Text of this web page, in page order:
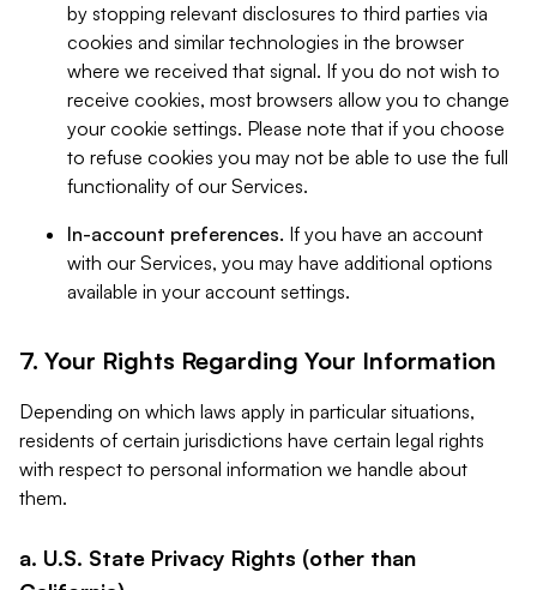
by stopping relevant disclosures to third parties via
cookies and similar technologies in the browser
where we received that signal. If you do not wish to
receive cookies, most browsers allow you to change
your cookie settings. Please note that if you choose
to refuse cookies you may not be able to use the full
functionality of our Services.
In-account preferences. If you have an account
with our Services, you may have additional options
available in your account settings.
7. Your Rights Regarding Your Information
Depending on which laws apply in particular situations,
residents of certain jurisdictions have certain legal rights
with respect to personal information we handle about
them.
a. U.S. State Privacy Rights (other than